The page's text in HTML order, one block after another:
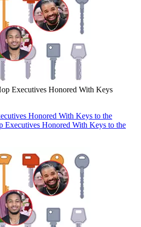
Executives Honored With Keys
Honored With Keys to the
Executives Honored With Keys to the